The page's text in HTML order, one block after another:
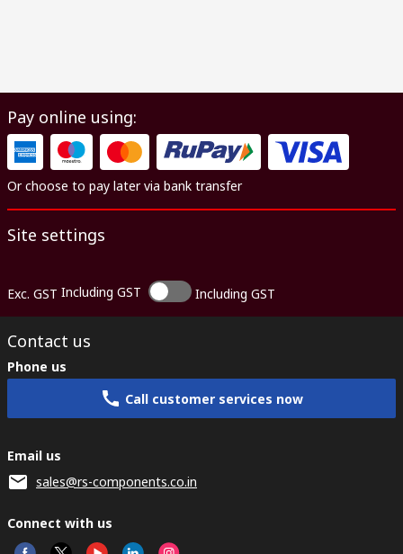
Pay online using:
Or choose to pay later via bank transfer
Site settings
Exc. GST Including GST Including GST
Contact us
Phone us
Call customer services now
Email us
sales@rs-components.co.in
Connect with us